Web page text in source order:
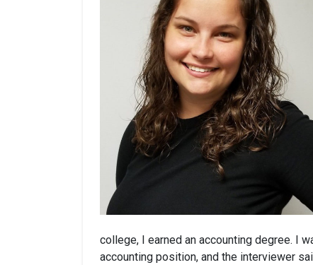
college, I earned an accounting degree. I
accounting position, and the interviewer